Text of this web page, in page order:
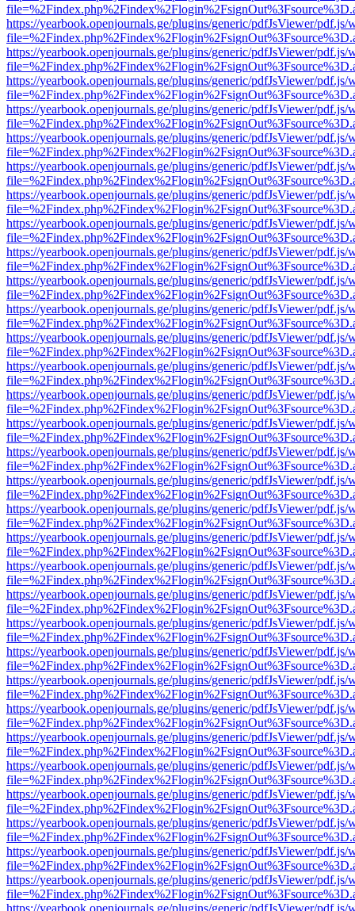
https://yearbook.openjournals.ge/plugins/generic/pdfJsViewer/pdf.js/
https://yearbook.openjournals.ge/plugins/generic/pdfJsViewer/pdf.js/
https://yearbook.openjournals.ge/plugins/generic/pdfJsViewer/pdf.js/
https://yearbook.openjournals.ge/plugins/generic/pdfJsViewer/pdf.js/
https://yearbook.openjournals.ge/plugins/generic/pdfJsViewer/pdf.js/
https://yearbook.openjournals.ge/plugins/generic/pdfJsViewer/pdf.js/
https://yearbook.openjournals.ge/plugins/generic/pdfJsViewer/pdf.js/
https://yearbook.openjournals.ge/plugins/generic/pdfJsViewer/pdf.js/
https://yearbook.openjournals.ge/plugins/generic/pdfJsViewer/pdf.js/
https://yearbook.openjournals.ge/plugins/generic/pdfJsViewer/pdf.js/
https://yearbook.openjournals.ge/plugins/generic/pdfJsViewer/pdf.js/
https://yearbook.openjournals.ge/plugins/generic/pdfJsViewer/pdf.js/
https://yearbook.openjournals.ge/plugins/generic/pdfJsViewer/pdf.js/
https://yearbook.openjournals.ge/plugins/generic/pdfJsViewer/pdf.js/
https://yearbook.openjournals.ge/plugins/generic/pdfJsViewer/pdf.js/
https://yearbook.openjournals.ge/plugins/generic/pdfJsViewer/pdf.js/
https://yearbook.openjournals.ge/plugins/generic/pdfJsViewer/pdf.js/
https://yearbook.openjournals.ge/plugins/generic/pdfJsViewer/pdf.js/
https://yearbook.openjournals.ge/plugins/generic/pdfJsViewer/pdf.js/
https://yearbook.openjournals.ge/plugins/generic/pdfJsViewer/pdf.js/
https://yearbook.openjournals.ge/plugins/generic/pdfJsViewer/pdf.js/
https://yearbook.openjournals.ge/plugins/generic/pdfJsViewer/pdf.js/
https://yearbook.openjournals.ge/plugins/generic/pdfJsViewer/pdf.js/
https://yearbook.openjournals.ge/plugins/generic/pdfJsViewer/pdf.js/
https://yearbook.openjournals.ge/plugins/generic/pdfJsViewer/pdf.js/
https://yearbook.openjournals.ge/plugins/generic/pdfJsViewer/pdf.js/
https://yearbook.openjournals.ge/plugins/generic/pdfJsViewer/pdf.js/
https://yearbook.openjournals.ge/plugins/generic/pdfJsViewer/pdf.js/
https://yearbook.openjournals.ge/plugins/generic/pdfJsViewer/pdf.js/
https://yearbook.openjournals.ge/plugins/generic/pdfJsViewer/pdf.js/
https://yearbook.openjournals.ge/plugins/generic/pdfJsViewer/pdf.js/
https://yearbook.openjournals.ge/plugins/generic/pdfJsViewer/pdf.js/